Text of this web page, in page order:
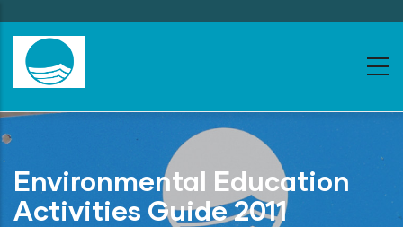
to
main
content
Environmental Education
Activities Guide 2011